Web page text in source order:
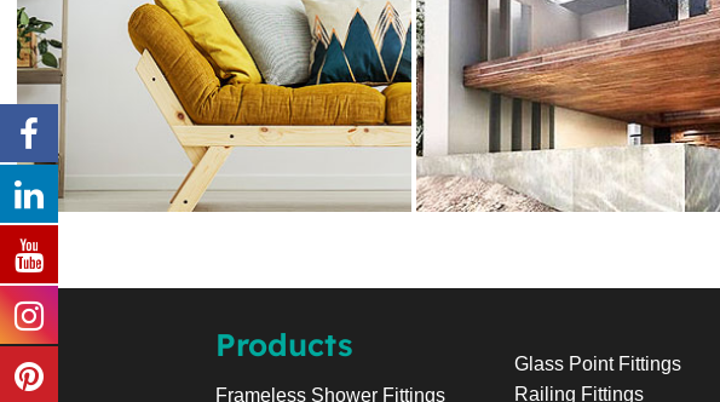
Products
Frameless Shower Fittings
Glass Point Fittings
Railing Fittings